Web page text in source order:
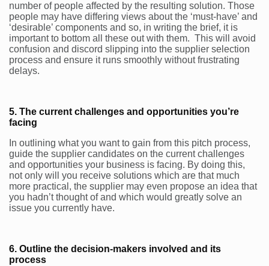
number of people affected by the resulting solution. Those
people may have differing views about the ‘must-have’ and
‘desirable’ components and so, in writing the brief, it is
important to bottom all these out with them. This will avoid
confusion and discord slipping into the supplier selection
process and ensure it runs smoothly without frustrating
delays.
5. The current challenges and opportunities you’re
facing
In outlining what you want to gain from this pitch process,
guide the supplier candidates on the current challenges
and opportunities your business is facing. By doing this,
not only will you receive solutions which are that much
more practical, the supplier may even propose an idea that
you hadn’t thought of and which would greatly solve an
issue you currently have.
6. Outline the decision-makers involved and its
process